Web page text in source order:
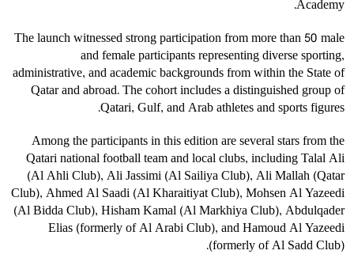
Academy.
The launch witnessed strong participation from more than 50 male
and female participants representing diverse sporting,
administrative, and academic backgrounds from within the State of
Qatar and abroad. The cohort includes a distinguished group of
Qatari, Gulf, and Arab athletes and sports figures.
Among the participants in this edition are several stars from the
Qatari national football team and local clubs, including Talal Ali
(Al Ahli Club), Ali Jassimi (Al Sailiya Club), Ali Mallah (Qatar
Club), Ahmed Al Saadi (Al Kharaitiyat Club), Mohsen Al Yazeedi
(Al Bidda Club), Hisham Kamal (Al Markhiya Club), Abdulqader
Elias (formerly of Al Arabi Club), and Hamoud Al Yazeedi
(formerly of Al Sadd Club).